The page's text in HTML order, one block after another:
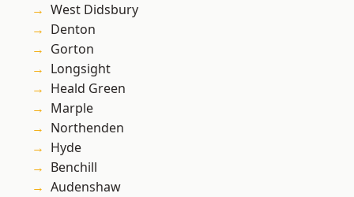
West Didsbury
Denton
Gorton
Longsight
Heald Green
Marple
Northenden
Hyde
Benchill
Audenshaw